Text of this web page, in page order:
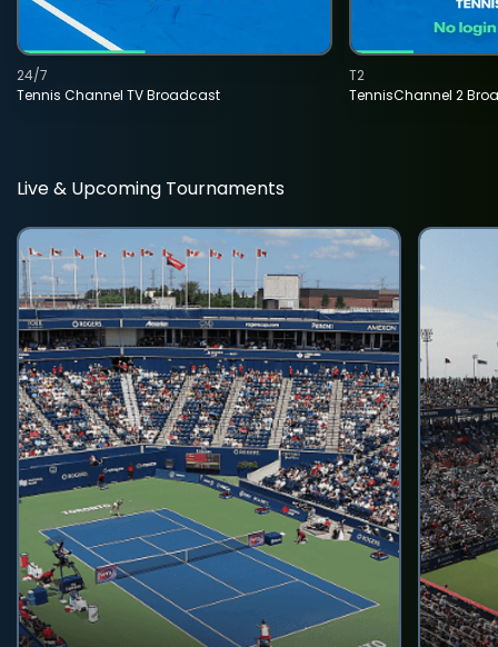
Tennis Channel TV Broadcast
24/7
TennisChannel 2
T2
Live & Upcoming Tournaments